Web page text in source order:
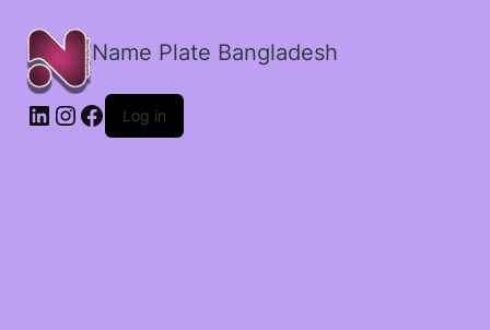
Name Plate Bangladesh
LinkedIn
Instagram
Facebook
Log in